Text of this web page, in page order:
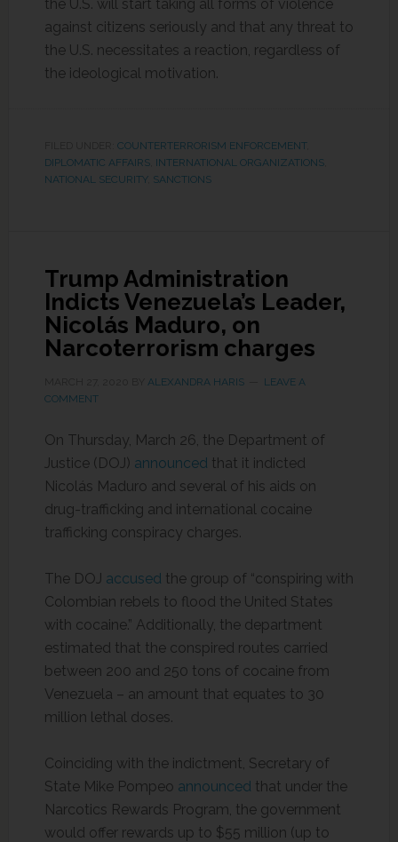
the U.S. will start taking all forms of violence
against citizens seriously and that any threat to
the U.S. necessitates a reaction, regardless of
the ideological motivation.
COUNTERTERRORISM ENFORCEMENT,
DIPLOMATIC AFFAIRS, INTERNATIONAL ORGANIZATIONS,
NATIONAL SECURITY, SANCTIONS
Trump Administration
Indicts Venezuela’s Leader,
Nicolás Maduro, on
Narcoterrorism charges
ALEXANDRA HARIS
LEAVE A
COMMENT
On Thursday, March 26, the Department of
Justice (DOJ) announced that it indicted
Nicolás Maduro and several of his aids on
drug-trafficking and international cocaine
trafficking conspiracy charges.
The DOJ accused the group of “conspiring with
Colombian rebels to flood the United States
with cocaine.” Additionally, the department
estimated that the conspired routes carried
between 200 and 250 tons of cocaine from
Venezuela – an amount that equates to 30
million lethal doses.
Coinciding with the indictment, Secretary of
State Mike Pompeo announced that under the
Narcotics Rewards Program, the government
would offer rewards up to $55 million (up to